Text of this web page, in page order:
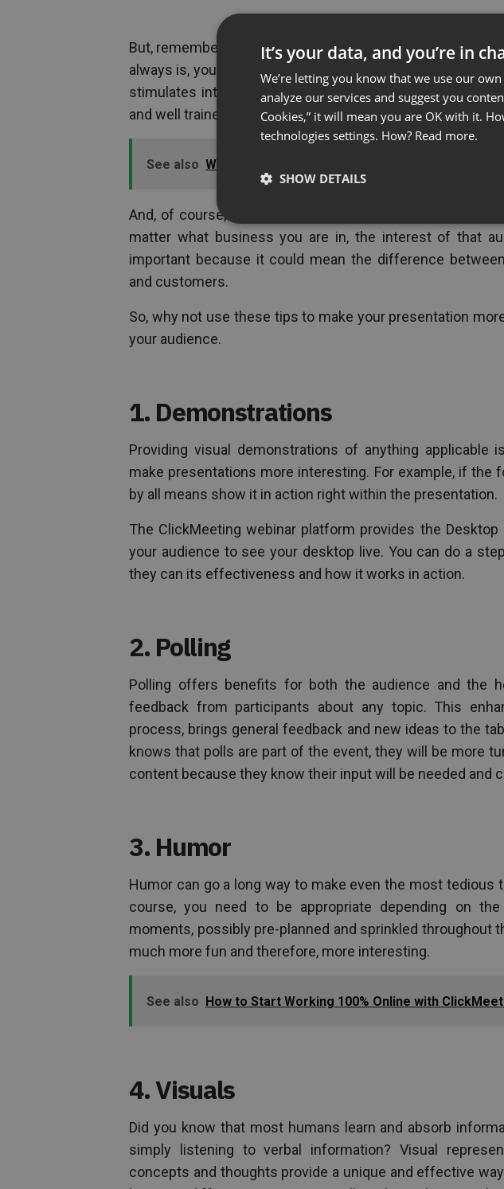
But, remember that as a leader, which the host in avideo
always is, you also have the responsibility to make sure to
stimulates interest and engagement from the audience
and well trained team.
See also Working Remotely During the Holidays
And, of course, if you are conducting a webinar for
matter what business you are in, the interest of that
important because it could mean the difference
and customers.
So, why not use these tips to make your presentation
your audience.
1. Demonstrations
Providing visual demonstrations of anything
make presentations more interesting. For example, if the
by all means show it in action right within the presentation.
The ClickMeeting webinar platform provides the
your audience to see your desktop live. You can do a
they can its effectiveness and how it works in action.
2. Polling
Polling offers benefits for both the audience and the
feedback from participants about any topic. This
process, brings general feedback and new ideas to the
knows that polls are part of the event, they will be more
content because they know their input will be needed and
3. Humor
Humor can go a long way to make even the most tedious
course, you need to be appropriate depending on
moments, possibly pre-planned and sprinkled throughout
much more fun and therefore, more interesting.
See also How to Start Working 100% Online with
4. Visuals
Did you know that most humans learn and absorb
simply listening to verbal information? Visual
concepts and thoughts provide a unique and effective
It’s your data, and you’re in
We’re letting you know that we use our
analyze our services and suggest you
Cookies,” it will mean you are OK with it.
technologies settings. How? Read more.
SHOW DETAILS